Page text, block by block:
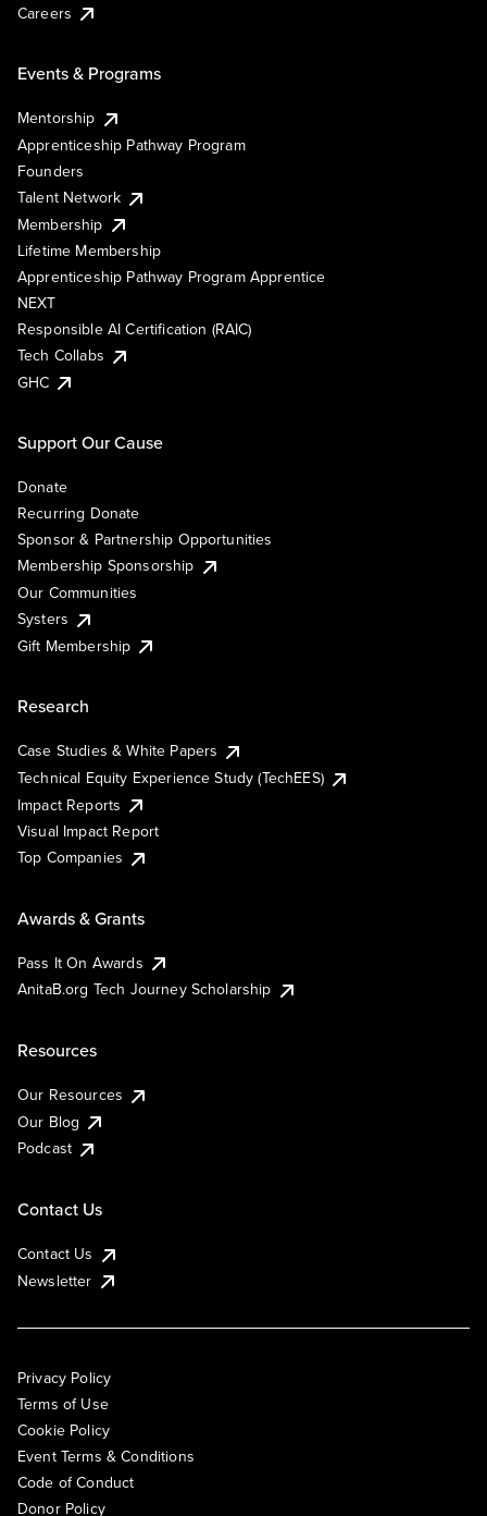
Careers
Events & Programs
Mentorship
Apprenticeship Pathway Program
Founders
Talent Network
Membership
Lifetime Membership
Apprenticeship Pathway Program Apprentice
NEXT
Responsible AI Certification (RAIC)
Tech Collabs
GHC
Support Our Cause
Donate
Recurring Donate
Sponsor & Partnership Opportunities
Membership Sponsorship
Our Communities
Systers
Gift Membership
Research
Case Studies & White Papers
Technical Equity Experience Study (TechEES)
Impact Reports
Visual Impact Report
Top Companies
Awards & Grants
Pass It On Awards
AnitaB.org Tech Journey Scholarship
Resources
Our Resources
Our Blog
Podcast
Contact Us
Contact Us
Newsletter
Privacy Policy
Terms of Use
Cookie Policy
Event Terms & Conditions
Code of Conduct
Donor Policy